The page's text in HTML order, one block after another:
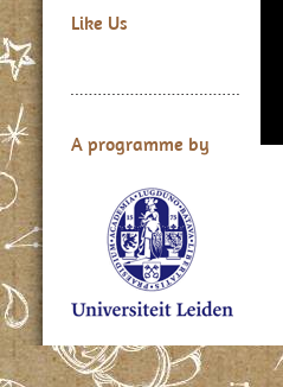
Like Us
A programme by